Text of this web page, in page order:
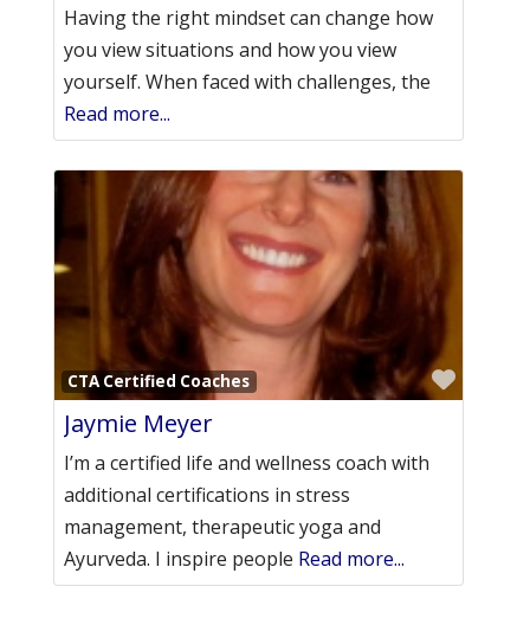
Having the right mindset can change how
you view situations and how you view
yourself. When faced with challenges, the
Read more...
CTA Certified Coaches
Jaymie Meyer
I’m a certified life and wellness coach with
additional certifications in stress
management, therapeutic yoga and
Ayurveda. I inspire people Read more...